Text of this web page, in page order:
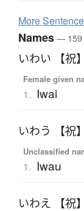
MoreS
Names— 159
いわい 【祝】
Female given
1. Iwai
いわう 【祝】
Unclassified
1. Iwau
いわえ 【祝】